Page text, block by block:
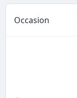
Occasion